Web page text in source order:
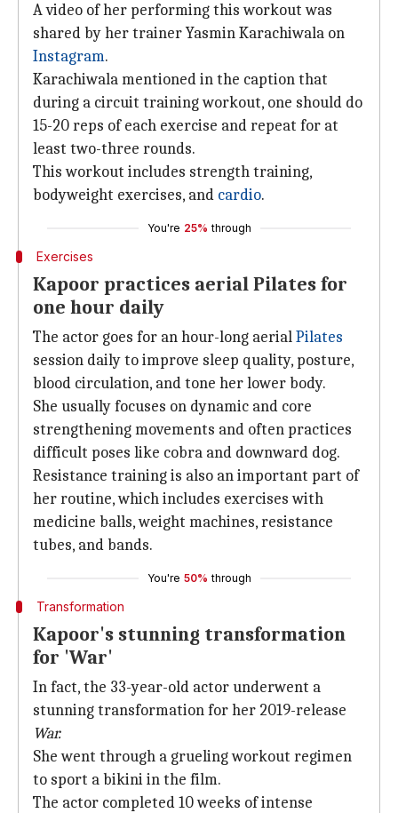
A video of her performing this workout was
shared by her trainer Yasmin Karachiwala on
Instagram.
Karachiwala mentioned in the caption that
during a circuit training workout, one should do
15-20 reps of each exercise and repeat for at
least two-three rounds.
This workout includes strength training,
bodyweight exercises, and cardio.
You're 25% through
Exercises
Kapoor practices aerial Pilates for
one hour daily
The actor goes for an hour-long aerialPilates
session daily to improve sleep quality, posture,
blood circulation, and tone her lower body.
She usually focuses on dynamic and core
strengthening movements and often practices
difficult poses like cobra and downward dog.
Resistance training is also an important part of
her routine, which includes exercises with
medicine balls, weight machines, resistance
tubes, and bands.
You're 50% through
Transformation
Kapoor's stunning transformation
for 'War'
In fact, the 33-year-old actor underwent a
stunning transformation for her 2019-release
War.
She went through a grueling workout regimen
to sport a bikini in the film.
The actor completed 10 weeks of intense